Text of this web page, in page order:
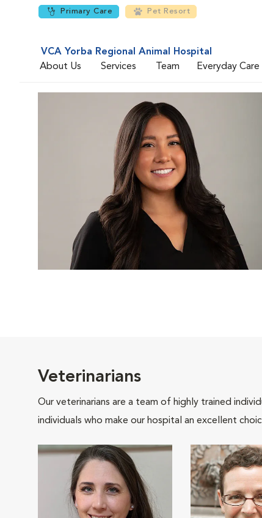
Primary Care Pet Resort
VCA Yorba Regional Animal Hospital
About Us
Services Team Everyday Care
Veterinarians
Our veterinarians are a team of highly trained
individuals who make our hospital an excellent